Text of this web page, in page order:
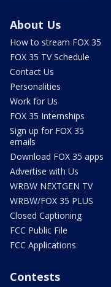
About Us
How to stream FOX 35
FOX 35 TV Schedule
Contact Us
Personalities
Work for Us
FOX 35 Internships
Sign up for FOX 35
emails
Download FOX 35 apps
Advertise with Us
WRBW NEXTGEN TV
WRBW/FOX 35 PLUS
Closed Captioning
FCC Public File
FCC Applications
Contests